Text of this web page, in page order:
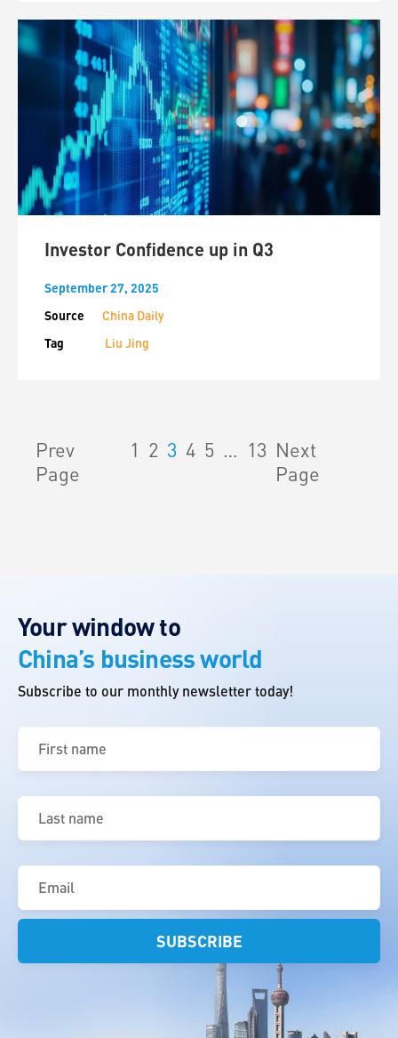
Investor Confidence up in Q3
September 27, 2025
Source
China Daily
Tag Liu Jing
Prev
Page
1 2 3 4 5 … 13 Next
Page
Your window to
China’s business world
Subscribe to our monthly newsletter today!
First
name
(Required)
Last
name
(Required)
Email
(Required)